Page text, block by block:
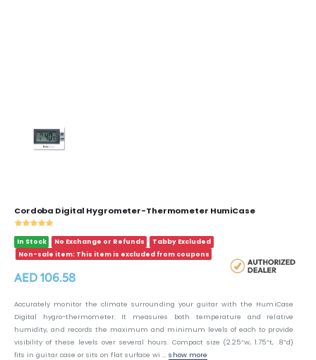
Cordoba Digital Hygrometer-Thermometer HumiCase
In Stock No Exchange or Refunds
Tabby Excluded
Non-sale item: This item is excluded from coupons
AED 106.58
Accurately monitor the climate surrounding your guitar with the HumiCase
Digital hygro-thermometer. It measures both temperature and relative
humidity, and records the maximum and minimum levels of each to provide
visibility of these levels over several hours. Compact size (2.25”w, 1.75”t, .8”d)
fits in guitar case or sits on flat surface wi ...show more